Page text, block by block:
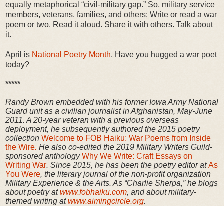
equally metaphorical “civil-military gap.” So, military service
members, veterans, families, and others: Write or read a war
poem or two. Read it aloud. Share it with others. Talk about
it.
April is National Poetry Month. Have you hugged a war poet
today?
*****
Randy Brown embedded with his former Iowa Army National
Guard unit as a civilian journalist in Afghanistan, May-June
2011. A 20-year veteran with a previous overseas
deployment, he subsequently authored the 2015 poetry
collection Welcome to FOB Haiku: War Poems from Inside
the Wire. He also co-edited the 2019 Military Writers Guild-
sponsored anthologyWhy We Write: Craft Essays on
Writing War. Since 2015, he has been the poetry editor atAs
You Were, the literary journal of the non-profit organization
Military Experience & the Arts. As “Charlie Sherpa,” he blogs
about poetry atwww.fobhaiku.com, and about military-
themed writing atwww.aimingcircle.org.